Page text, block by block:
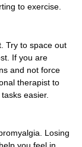
to exercise.
Try to space out
If you are
and not force
therapist to
easier.
Losing